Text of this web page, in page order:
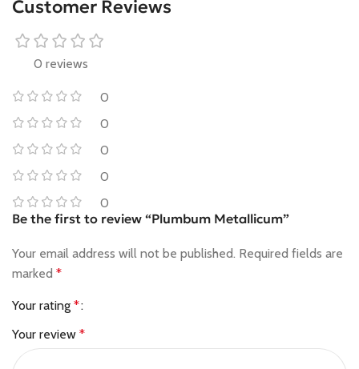
Customer Reviews
0 reviews
0
0
0
0
0
Be the first to review “Plumbum Metallicum”
Your email address will not be published. Required fields are
marked *
Your rating *
Your review *